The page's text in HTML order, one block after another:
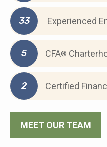
33 Experienced
5 CFA®
2 Certified
MEET OUR TEAM